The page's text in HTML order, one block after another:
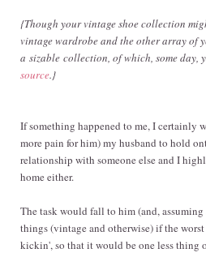
{Though your vintage shoe collection
vintage wardrobe and the other array of
a sizable collection, of which, some
source.}
If something happened to me, I certainly
more pain for him) my husband to hold
relationship with someone else and I
home either.
The task would fall to him (and,
things (vintage and otherwise) if the
kickin', so that it would be one less thing